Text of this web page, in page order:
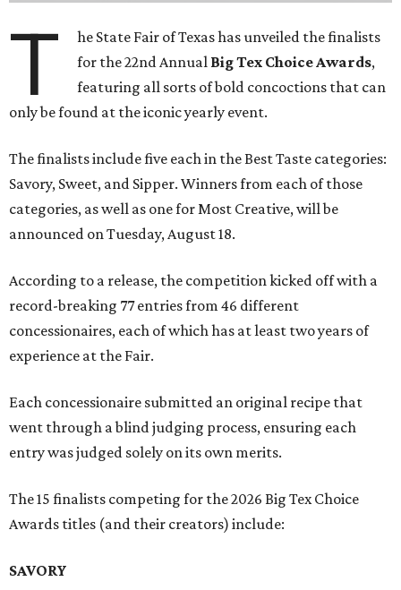
T
he State Fair of Texas has unveiled the finalists
for the 22nd Annual Big Tex Choice Awards,
featuring all sorts of bold concoctions that can
only be found at the iconic yearly event.
The finalists include five each in the Best Taste categories:
Savory, Sweet, and Sipper. Winners from each of those
categories, as well as one for Most Creative, will be
announced on Tuesday, August 18.
According to a release, the competition kicked off with a
record-breaking 77 entries from 46 different
concessionaires, each of which has at least two years of
experience at the Fair.
Each concessionaire submitted an original recipe that
went through a blind judging process, ensuring each
entry was judged solely on its own merits.
The 15 finalists competing for the 2026 Big Tex Choice
Awards titles (and their creators) include:
SAVORY